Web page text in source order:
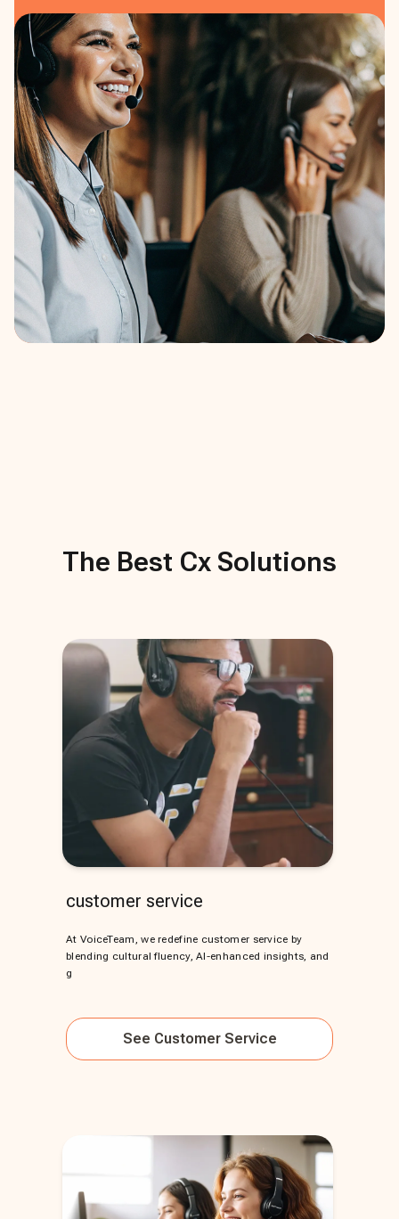
The Best Cx Solutions
customer service
At VoiceTeam, we redefine customer service by
blending cultural fluency, AI-enhanced insights, and
g
See Customer Service